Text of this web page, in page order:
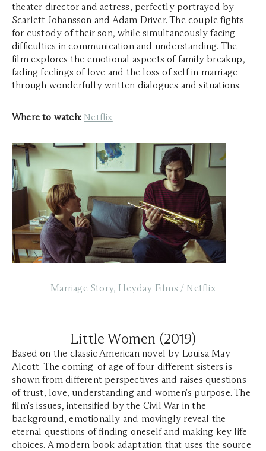
theater director and actress, perfectly portrayed by
Scarlett Johansson and Adam Driver. The couple fights
for custody of their son, while simultaneously facing
difficulties in communication and understanding. The
film explores the emotional aspects of family breakup,
fading feelings of love and the loss of self in marriage
through wonderfully written dialogues and situations.
Where to watch: Netflix
Marriage Story, Heyday Films / Netflix
Little Women (2019)
Based on the classic American novel by Louisa May
Alcott. The coming-of-age of four different sisters is
shown from different perspectives and raises questions
of trust, love, understanding and women's purpose. The
film's issues, intensified by the Civil War in the
background, emotionally and movingly reveal the
eternal questions of finding oneself and making key life
choices. A modern book adaptation that uses the source